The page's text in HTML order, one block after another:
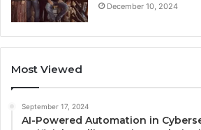
December 10, 2024
Most Viewed
September 17, 2024
AI-Powered Automation in